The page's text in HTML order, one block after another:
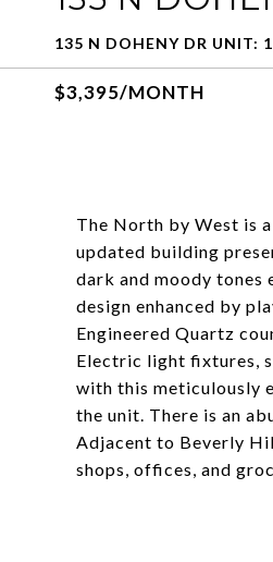
135 N DOHENY DR UNIT:
$3,395/MONTH
The North by West is
updated building
dark and moody tones
design enhanced by
Engineered Quartz
Electric light fixtures,
with this meticulously
the unit. There is an
Adjacent to Beverly
shops, offices, and